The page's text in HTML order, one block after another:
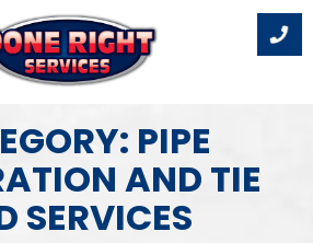
PIPE
AND TIE
SERVICES